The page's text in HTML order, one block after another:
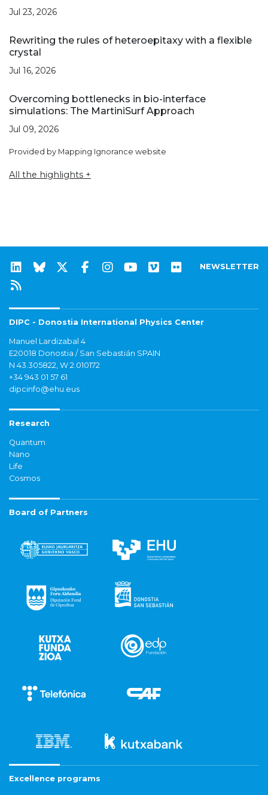
Jul 23, 2026
Rewriting the rules of heteroepitaxy with a flexible
crystal
Jul 16, 2026
Overcoming bottlenecks in bio-interface
simulations: The MartiniSurf Approach
Jul 09, 2026
Provided by Mapping Ignorance website
All the highlights +
NEWSLETTER
DIPC - Donostia International Physics Center
Manuel Lardizabal 4
E20018 Donostia / San Sebastián SPAIN
N 43.305822, W 2.010172
+34 943 01 57 61
dipcinfo@ehu.eus
Research
Quantum
Nano
Life
Cosmos
Board of Partners
Excellence programs